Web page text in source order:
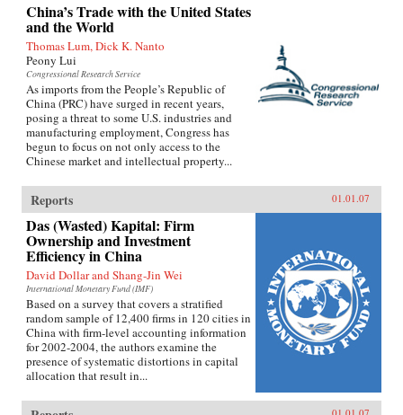
China’s Trade with the United States
and the World
Thomas Lum, Dick K. Nanto
Peony Lui
Congressional Research Service
As imports from the People’s Republic of
China (PRC) have surged in recent years,
posing a threat to some U.S. industries and
manufacturing employment, Congress has
begun to focus on not only access to the
Chinese market and intellectual property...
Reports 01.01.07
Das (Wasted) Kapital: Firm
Ownership and Investment
Efficiency in China
David Dollar and Shang-Jin Wei
International Monetary Fund (IMF)
Based on a survey that covers a stratified
random sample of 12,400 firms in 120 cities in
China with firm-level accounting information
for 2002-2004, the authors examine the
presence of systematic distortions in capital
allocation that result in...